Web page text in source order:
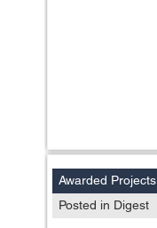
Awarded Projects
Posted in Digest